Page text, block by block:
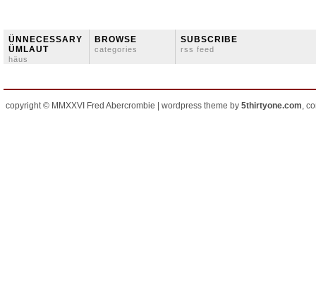
ÜNNECESSARY
ÜMLAUT
häus
BROWSE
categories
SUBSCRIBE
rss feed
copyright © MMXXVI Fred Abercrombie | wordpress theme by 5thirtyone.com,